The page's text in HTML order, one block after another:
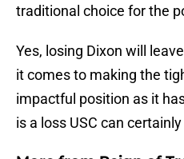
traditional choice for the
Yes, losing Dixon will
it comes to making the
impactful position as it
is a loss USC can